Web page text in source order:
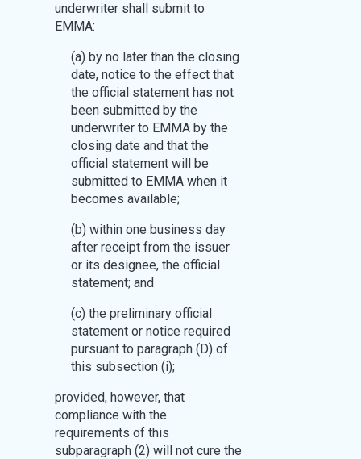
underwriter shall submit to
EMMA:
(a) by no later than the closing
date, notice to the effect that
the official statement has not
been submitted by the
underwriter to EMMA by the
closing date and that the
official statement will be
submitted to EMMA when it
becomes available;
(b) within one business day
after receipt from the issuer
or its designee, the official
statement; and
(c) the preliminary official
statement or notice required
pursuant to paragraph (D) of
this subsection (i);
provided, however, that
compliance with the
requirements of this
subparagraph (2) will not cure the